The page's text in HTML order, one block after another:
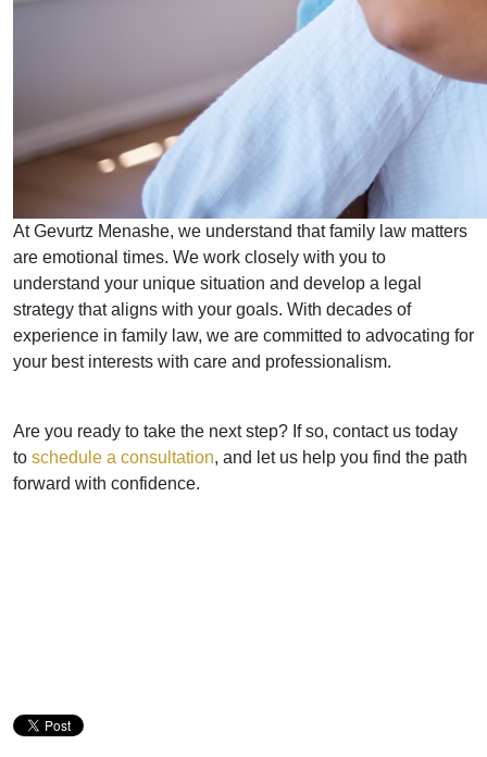
At Gevurtz Menashe, we understand that family law matters
are emotional times. We work closely with you to
understand your unique situation and develop a legal
strategy that aligns with your goals. With decades of
experience in family law, we are committed to advocating for
your best interests with care and professionalism.
Are you ready to take the next step? If so, contact us today
to schedule a consultation, and let us help you find the path
forward with confidence.